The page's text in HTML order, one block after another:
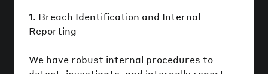
1. Breach Identification and Internal
Reporting
We have robust internal procedures to